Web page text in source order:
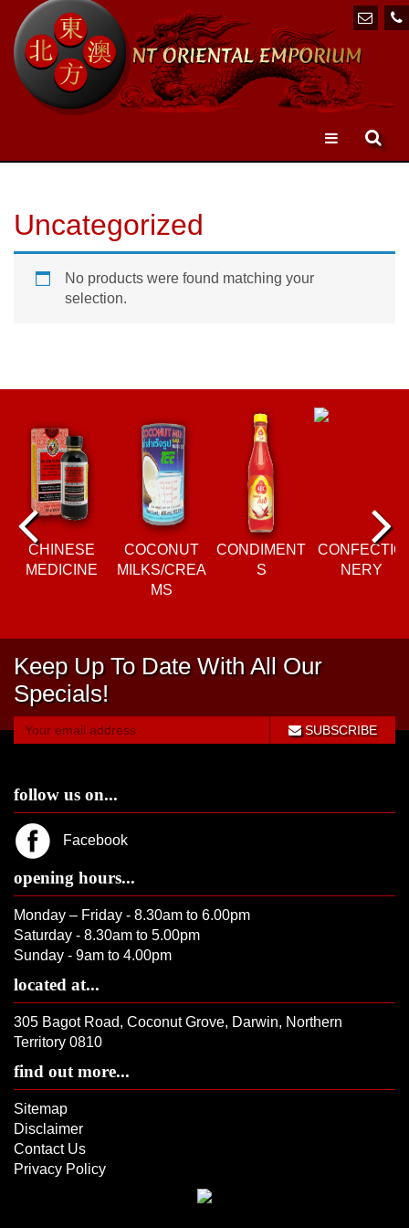
Toggle
navigation
Uncategorized
No products were found matching your
selection.
CHINESE
MEDICINE
COCONUT
MILKS/CREA
MS
CONDIMENT
S
CONFECTIO
NERY
P
re
o
u
s
N
e
Keep Up To Date With All Our
Specials!
SUBSCRIBE
follow us on...
Facebook
opening hours...
Monday – Friday - 8.30am to 6.00pm
Saturday - 8.30am to 5.00pm
Sunday - 9am to 4.00pm
located at...
305 Bagot Road, Coconut Grove, Darwin, Northern
Territory 0810
find out more...
Sitemap
Disclaimer
Contact Us
Privacy Policy